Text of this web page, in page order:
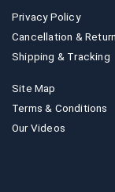
Privacy Policy
Cancellation & Return
Shipping & Tracking
Site Map
Terms & Conditions
Our Videos